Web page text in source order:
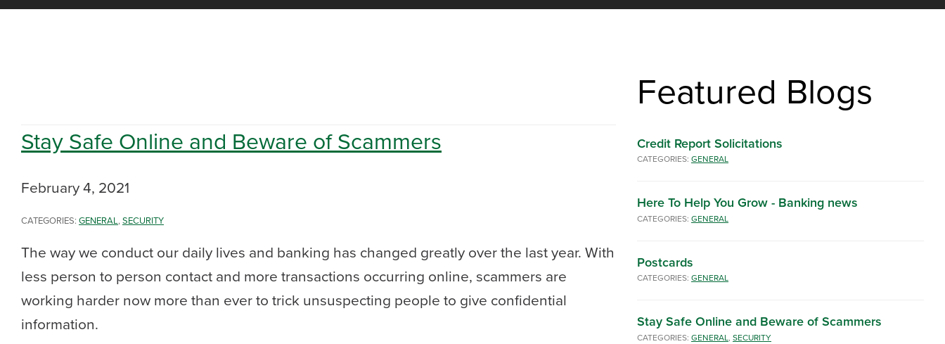
Stay Safe Online and Beware of Scammers
February 4, 2021
CATEGORIES: GENERAL,SECURITY
The way we conduct our daily lives and banking has changed greatly over the last year. With
less person to person contact and more transactions occurring online, scammers are
working harder now more than ever to trick unsuspecting people to give confidential
information.
Featured Blogs
Credit Report Solicitations
CATEGORIES: GENERAL
Here To Help You Grow - Banking news
CATEGORIES: GENERAL
Postcards
CATEGORIES: GENERAL
Stay Safe Online and Beware of Scammers
CATEGORIES: GENERAL, SECURITY